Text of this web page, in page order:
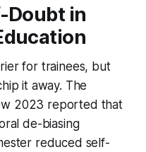
Doubt in
for trainees, but
it away. The
2023 reported that
de-biasing
reduced self-